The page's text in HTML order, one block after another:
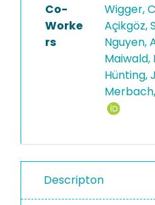
Co-
Worke
rs
Wigger,
Açikgöz,
Nguyen,
Maiwald,
Hünting,
Descripton